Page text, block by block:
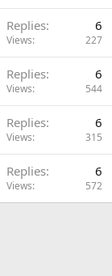
Replies 6
Views 227
Replies 6
Views 544
Replies 6
Views 315
Replies 6
Views 572